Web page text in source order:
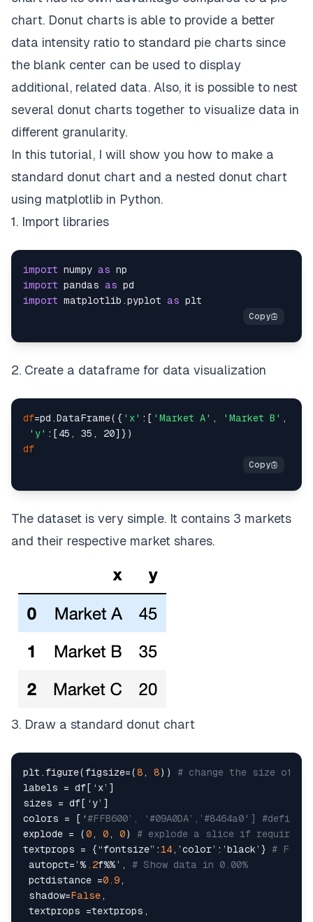
chart. Donut charts is able to provide a better
data intensity ratio to standard pie charts since
the blank center can be used to display
additional, related data. Also, it is possible to nest
several donut charts together to visualize data in
different granularity.
In this tutorial, I will show you how to make a
standard donut chart and a nested donut chart
using matplotlib in Python.
1. Import libraries
import numpy as
import pandas as
import matplotlib.pyplot as
2. Create a dataframe for data visualization
df=pd.DataFrame({ 'x' :[ 'Market A' , 'Market B' ,
'y'
df
The dataset is very simple. It contains 3 markets
and their respective market shares.
3. Draw a standard donut chart
plt.figure(figsize=(8 , 8)) # change the size of a
labels = df[‘x’]
sizes = df[‘y’]
colors = [‘ #FFB600’, ‘#09A0DA’,’#8464a0']
explode = (0 , 0 , 0) # explode a slice if required
textprops = {“fontsize”: 14 ,’color’:’black’} # Font
autopct=’% .2f%%’, # Show data in 0.00%
pctdistance =0.9 ,
shadow=False ,
textprops =textprops,